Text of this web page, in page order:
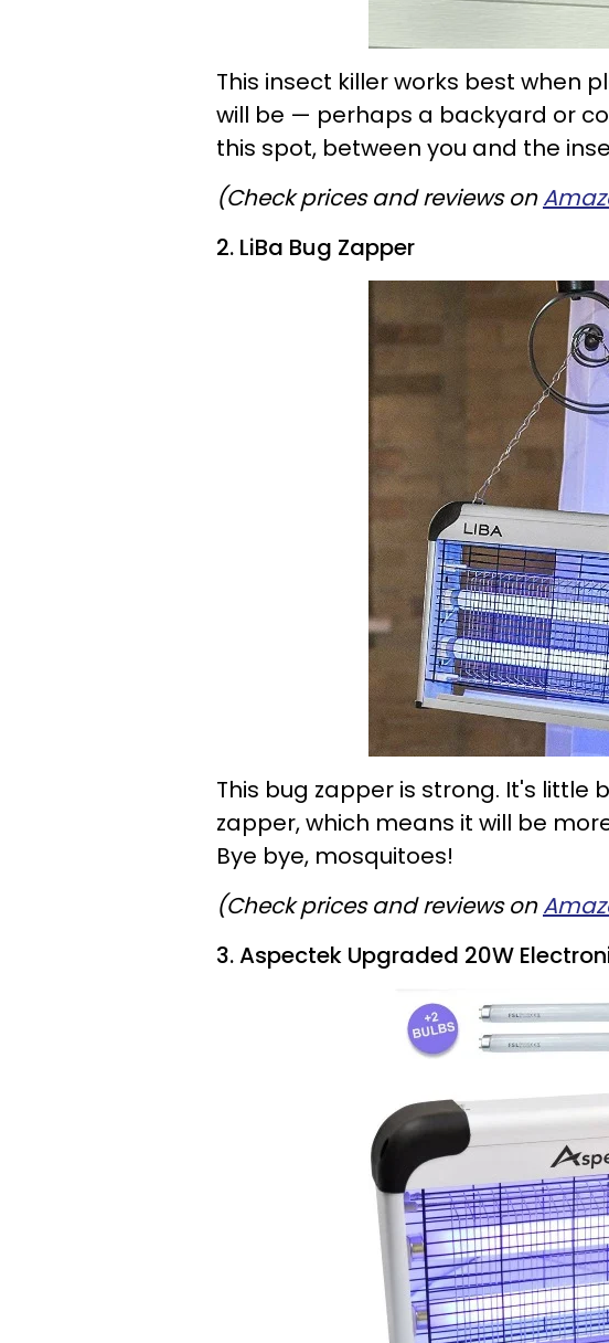
This insect killer works best when
will be — perhaps a backyard or
this spot, between you and the
(Check prices and reviews on
2. LiBa Bug Zapper
This bug zapper is strong. It's little
zapper, which means it will be
Bye bye, mosquitoes!
(Check prices and reviews on
3. Aspectek Upgraded 20W